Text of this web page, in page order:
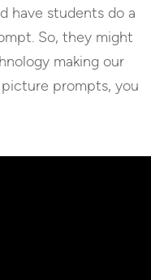
have students do a
So, they might
making our
prompts, you